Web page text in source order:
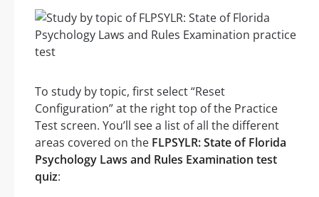
To study by topic, first select “Reset
Configuration” at the right top of the Practice
Test screen. You’ll see a list of all the different
areas covered on the FLPSYLR: State of Florida
Psychology Laws and Rules Examination test
quiz: